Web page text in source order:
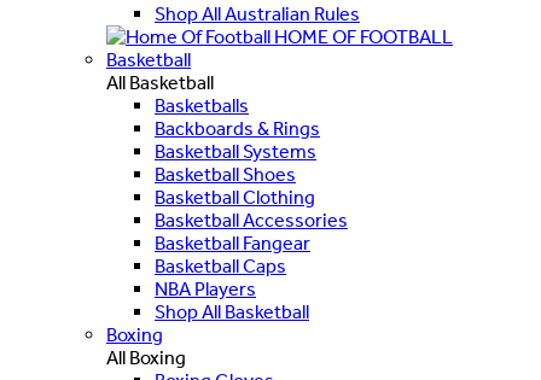
Shop All Australian Rules
HOME OF FOOTBALL
Basketball
All Basketball
Basketballs
Backboards & Rings
Basketball Systems
Basketball Shoes
Basketball Clothing
Basketball Accessories
Basketball Fangear
Basketball Caps
NBA Players
Shop All Basketball
Boxing
All Boxing